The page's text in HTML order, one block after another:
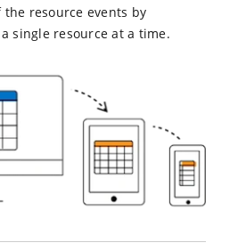
resource events by
single resource at a time.